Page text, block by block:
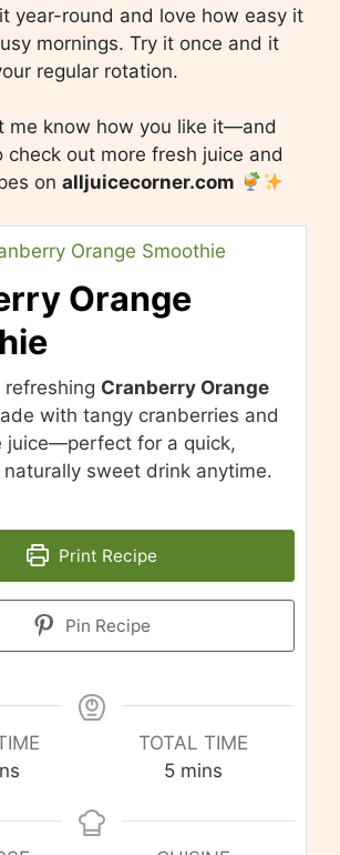
year-round and love how easy it
mornings. Try it once and it
regular rotation.
me know how you like it—and
check out more fresh juice and
on alljuicecorner.com
Orange
Cranberry Orange
with tangy cranberries and
juice—perfect for a quick,
sweet drink anytime.
Print Recipe
Pin Recipe
TOTAL TIME
5minutes
mins